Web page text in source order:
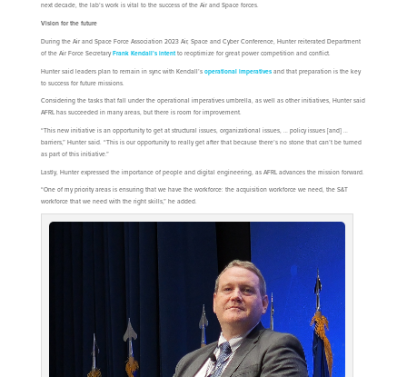
next decade, the lab’s work is vital to the success of the Air and Space forces.
Vision for the future
During the Air and Space Force Association 2023 Air, Space and Cyber Conference, Hunter reiterated Department
of the Air Force SecretaryFrank Kendall’s intentto reoptimize for great power competition and conflict.
Hunter said leaders plan to remain in sync with Kendall’s operational imperativesand that preparation is the key
to success for future missions.
Considering the tasks that fall under the operational imperatives umbrella, as well as other initiatives, Hunter said
AFRL has succeeded in many areas, but there is room for improvement.
“This new initiative is an opportunity to get at structural issues, organizational issues, … policy issues [and] …
barriers,” Hunter said. “This is our opportunity to really get after that because there’s no stone that can’t be turned
as part of this initiative.”
Lastly, Hunter expressed the importance of people and digital engineering, as AFRL advances the mission forward.
“One of my priority areas is ensuring that we have the workforce: the acquisition workforce we need, the S&T
workforce that we need with the right skills,” he added.